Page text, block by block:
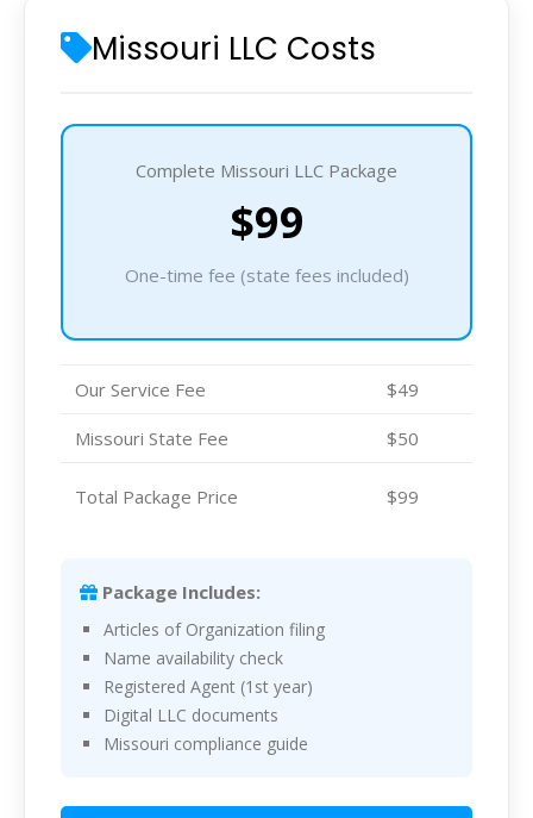
Missouri LLC Costs
Complete Missouri LLC Package
$99
One-time fee (state fees included)
Our Service Fee $49
Missouri State Fee $50
Total Package Price $99
Package Includes:
Articles of Organization filing
Name availability check
Registered Agent (1st year)
Digital LLC documents
Missouri compliance guide